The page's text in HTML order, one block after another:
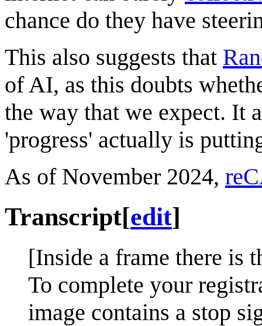
chance do they have
This also suggests that
of AI, as this doubts
the way that we expect. It
'progress' actually is
As of November 2024,
Transcript[edit]
[Inside a frame there is
To complete your
image contains a stop